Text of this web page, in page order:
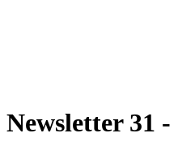
Newsletter 31